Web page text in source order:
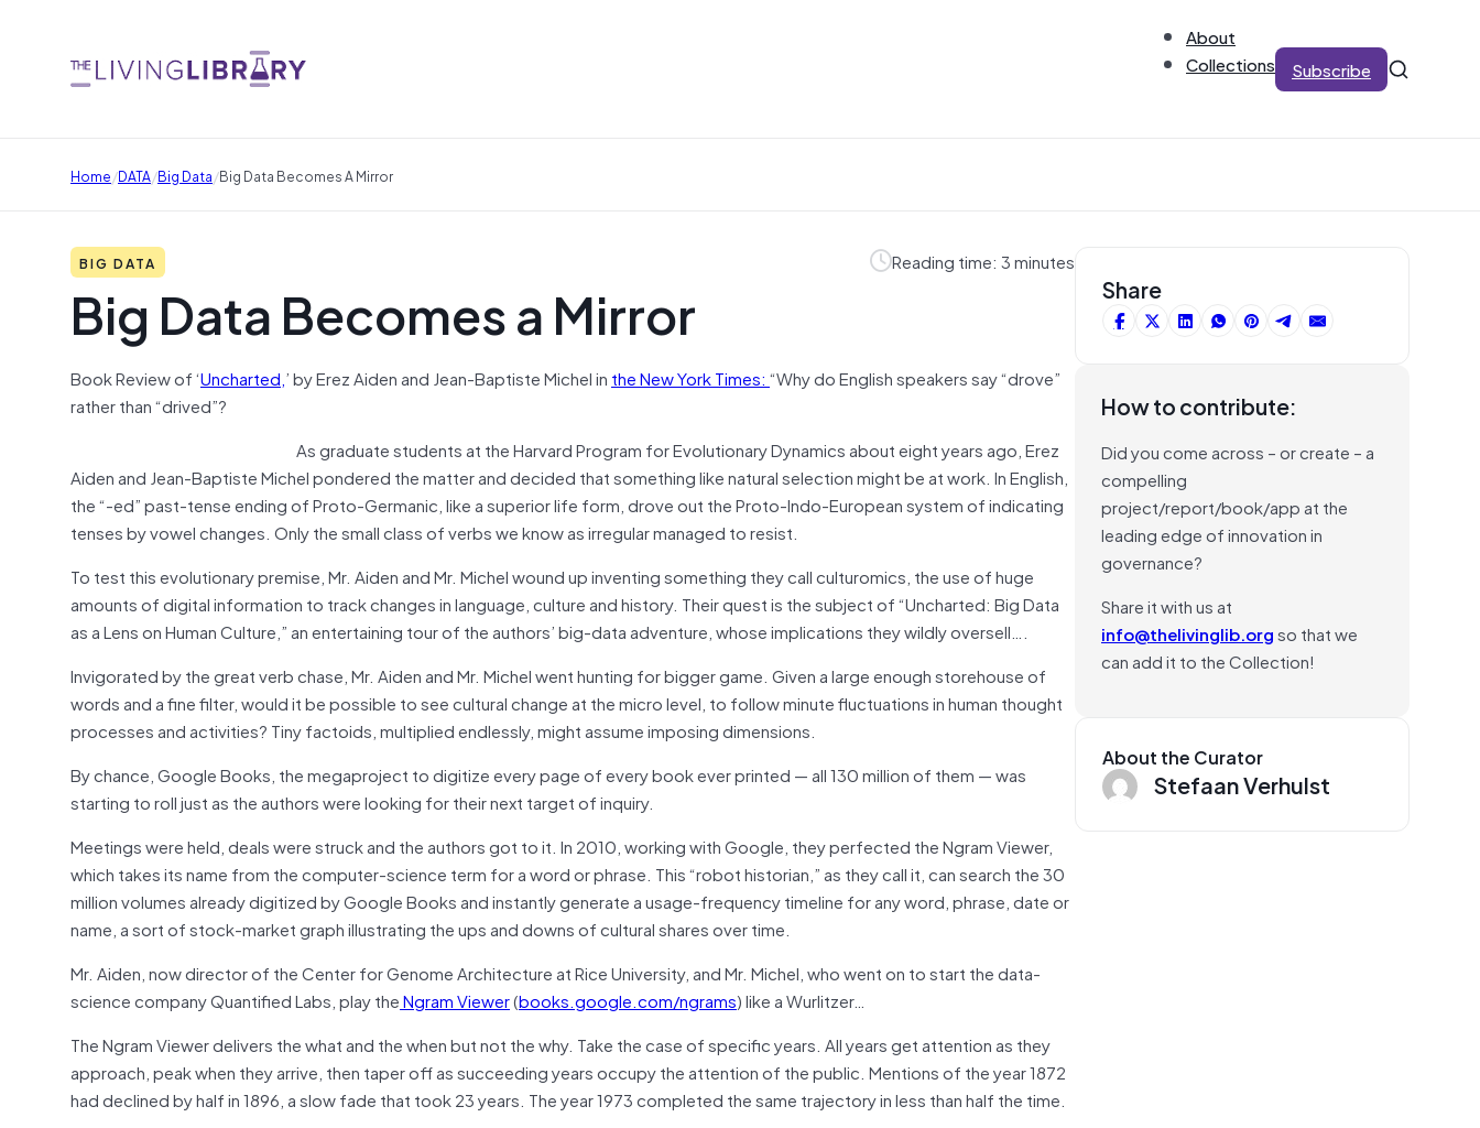
About
Collections
Subscribe
Home/DATA/Big Data/Big Data Becomes A Mirror
BIG DATA Reading time: 3 minutes
Big Data Becomes a Mirror
Book Review of ‘Uncharted,’ by Erez Aiden and Jean-Baptiste Michel in the New York Times: “Why do English speakers say “drove”
rather than “drived”?
As graduate students at the Harvard Program for Evolutionary Dynamics about eight years ago, Erez
Aiden and Jean-Baptiste Michel pondered the matter and decided that something like natural selection might be at work. In English,
the “-ed” past-tense ending of Proto-Germanic, like a superior life form, drove out the Proto-Indo-European system of indicating
tenses by vowel changes. Only the small class of verbs we know as irregular managed to resist.
To test this evolutionary premise, Mr. Aiden and Mr. Michel wound up inventing something they call culturomics, the use of huge
amounts of digital information to track changes in language, culture and history. Their quest is the subject of “Uncharted: Big Data
as a Lens on Human Culture,” an entertaining tour of the authors’ big-data adventure, whose implications they wildly oversell….
Invigorated by the great verb chase, Mr. Aiden and Mr. Michel went hunting for bigger game. Given a large enough storehouse of
words and a fine filter, would it be possible to see cultural change at the micro level, to follow minute fluctuations in human thought
processes and activities? Tiny factoids, multiplied endlessly, might assume imposing dimensions.
By chance, Google Books, the megaproject to digitize every page of every book ever printed — all 130 million of them — was
starting to roll just as the authors were looking for their next target of inquiry.
Meetings were held, deals were struck and the authors got to it. In 2010, working with Google, they perfected the Ngram Viewer,
which takes its name from the computer-science term for a word or phrase. This “robot historian,” as they call it, can search the 30
million volumes already digitized by Google Books and instantly generate a usage-frequency timeline for any word, phrase, date or
name, a sort of stock-market graph illustrating the ups and downs of cultural shares over time.
Mr. Aiden, now director of the Center for Genome Architecture at Rice University, and Mr. Michel, who went on to start the data-
science company Quantified Labs, play theNgram Viewer(books.google.com/ngrams) like a Wurlitzer…
The Ngram Viewer delivers the what and the when but not the why. Take the case of specific years. All years get attention as they
approach, peak when they arrive, then taper off as succeeding years occupy the attention of the public. Mentions of the year 1872
had declined by half in 1896, a slow fade that took 23 years. The year 1973 completed the same trajectory in less than half the time.
Share
How to contribute:
Did you come across – or create – a
compelling
project/report/book/app at the
leading edge of innovation in
governance?
Share it with us at
info@thelivinglib.orgso that we
can add it to the Collection!
About the Curator
Stefaan Verhulst